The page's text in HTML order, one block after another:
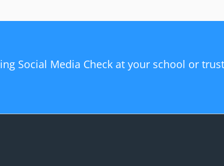
Social Media Check at your school or